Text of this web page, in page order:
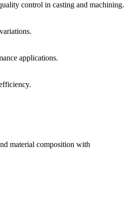
control in casting and machining.
applications.
material composition with